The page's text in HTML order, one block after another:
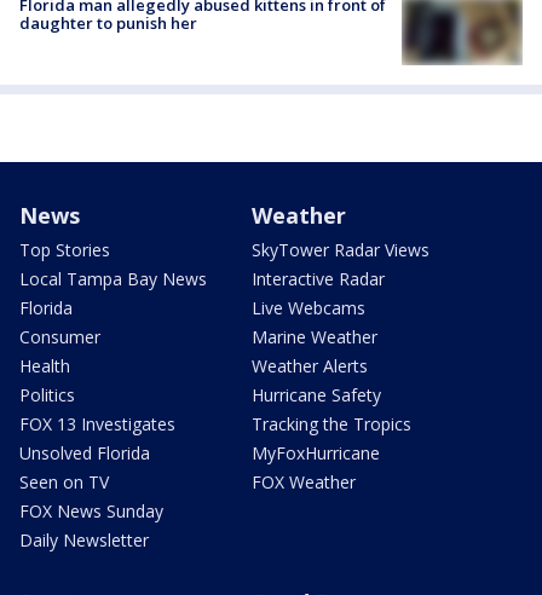
Florida man allegedly abused kittens in front of
daughter to punish her
News
Top Stories
Local Tampa Bay News
Florida
Consumer
Health
Politics
FOX 13 Investigates
Unsolved Florida
Seen on TV
FOX News Sunday
Daily Newsletter
Weather
SkyTower Radar Views
Interactive Radar
Live Webcams
Marine Weather
Weather Alerts
Hurricane Safety
Tracking the Tropics
MyFoxHurricane
FOX Weather